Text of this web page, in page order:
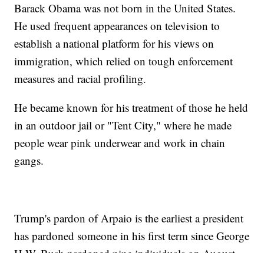
Barack Obama was not born in the United States.
He used frequent appearances on television to
establish a national platform for his views on
immigration, which relied on tough enforcement
measures and racial profiling.
He became known for his treatment of those he held
in an outdoor jail or "Tent City," where he made
people wear pink underwear and work in chain
gangs.
Trump's pardon of Arpaio is the earliest a president
has pardoned someone in his first term since George